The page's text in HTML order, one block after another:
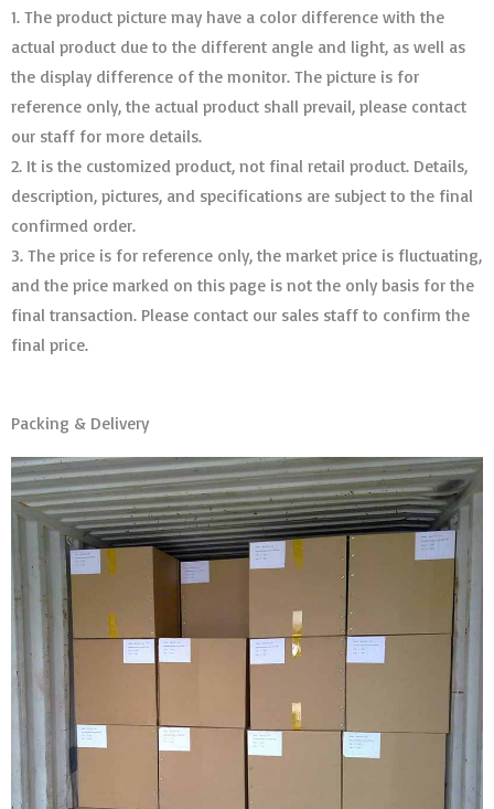
1. The product picture may have a color difference with the
actual product due to the different angle and light, as well as
the display difference of the monitor. The picture is for
reference only, the actual product shall prevail, please contact
our staff for more details.
2. It is the customized product, not final retail product. Details,
description, pictures, and specifications are subject to the final
confirmed order. ​​​​​​​
3. The price is for reference only, the market price is fluctuating,
and the price marked on this page is not the only basis for the
final transaction. Please contact our sales staff to confirm the
final price.
Packing & Delivery